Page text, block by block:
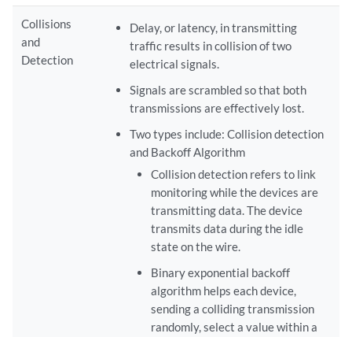
Collisions
and
Detection
Delay, or latency, in transmitting
traffic results in collision of two
electrical signals.
Signals are scrambled so that both
transmissions are effectively lost.
Two types include: Collision detection
and Backoff Algorithm
Collision detection refers to link
monitoring while the devices are
transmitting data. The device
transmits data during the idle
state on the wire.
Binary exponential backoff
algorithm helps each device,
sending a colliding transmission
randomly, select a value within a